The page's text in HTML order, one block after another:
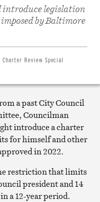
introduce legislation
by Baltimore
Review Special
Share
Twitter
Print
article
a past City Council
Councilman
introduce a charter
for himself and other
in 2022.
restriction that limits
president and 14
a 12-year period.